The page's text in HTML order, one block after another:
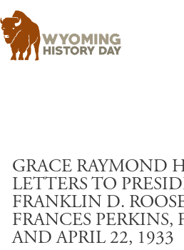
GRACE RAYMOND
LETTERS TO
FRANKLIN D.
FRANCES PERKINS,
AND APRIL 22, 1933